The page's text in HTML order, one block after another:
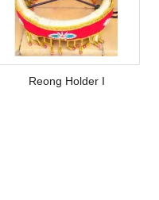
Reong Holder I